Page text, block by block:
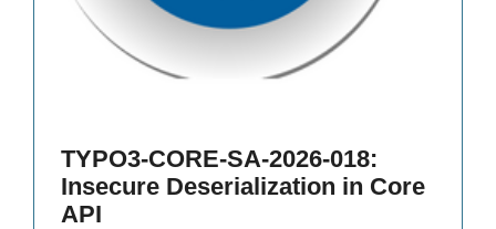
TYPO3-CORE-SA-2026-018:
Insecure Deserialization in Core
API